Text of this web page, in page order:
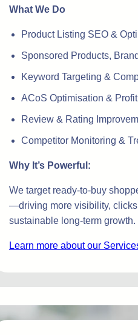
What We Do
Product Listing SEO &
Sponsored Products,
Keyword Targeting &
ACoS Optimisation &
Review & Rating
Competitor Monitoring &
Why It’s Powerful:
We target ready-to-buy
—driving more visibility,
sustainable long-term growth.
Learn more about our